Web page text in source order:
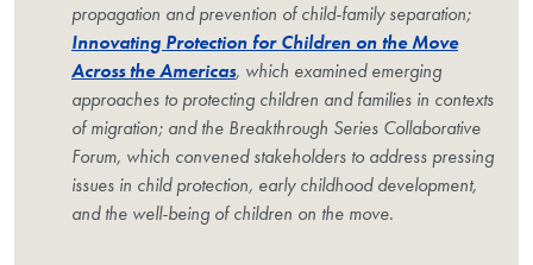
propagation and prevention of child-family separation;
Innovating Protection for Children on the Move
Across the Americas, which examined emerging
approaches to protecting children and families in contexts
of migration; and the Breakthrough Series Collaborative
Forum, which convened stakeholders to address pressing
issues in child protection, early childhood development,
and the well-being of children on the move.